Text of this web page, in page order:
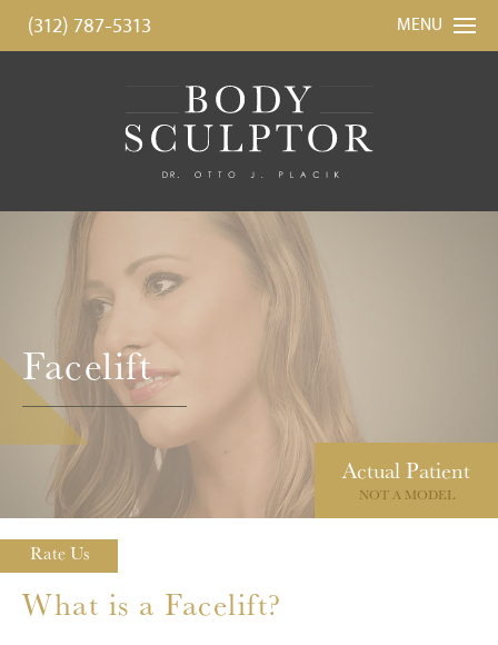
(312) 787-5313 MENU
Facelift
ActualPatient
NOT A MODEL
What is a Facelift?
Rate Us